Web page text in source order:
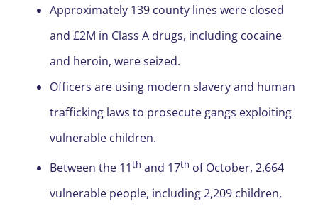
Approximately 139 county lines were closed
and £2M in Class A drugs, including cocaine
and heroin, were seized.
Officers are using modern slavery and human
trafficking laws to prosecute gangs exploiting
vulnerable children.
Between the 11th and 17th of October, 2,664
vulnerable people, including 2,209 children,